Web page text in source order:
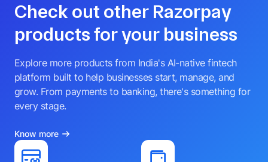
Check out other Razorpay
products for your business
Explore more products from India's AI-native fintech
platform built to help businesses start, manage, and
grow. From payments to banking, there's something for
every stage.
Know more